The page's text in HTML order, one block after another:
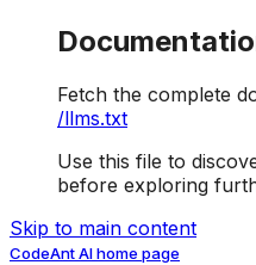
Fetch the complete
/llms.txt
Use this file to
before exploring
Skip to main content
CodeAnt AIhome page